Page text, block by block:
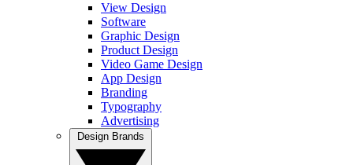
View Design
Software
Graphic Design
Product Design
Video Game Design
App Design
Branding
Typography
Advertising